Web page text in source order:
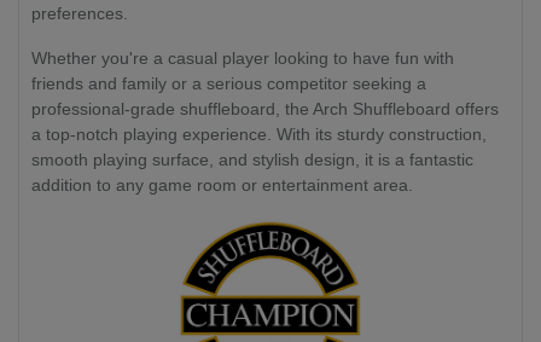
preferences.
Whether you're a casual player looking to have fun with
friends and family or a serious competitor seeking a
professional-grade shuffleboard, the Arch Shuffleboard offers
a top-notch playing experience. With its sturdy construction,
smooth playing surface, and stylish design, it is a fantastic
addition to any game room or entertainment area.